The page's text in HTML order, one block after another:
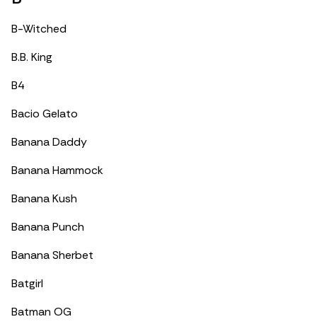
B-Witched
B.B. King
B4
Bacio Gelato
Banana Daddy
Banana Hammock
Banana Kush
Banana Punch
Banana Sherbet
Batgirl
Batman OG